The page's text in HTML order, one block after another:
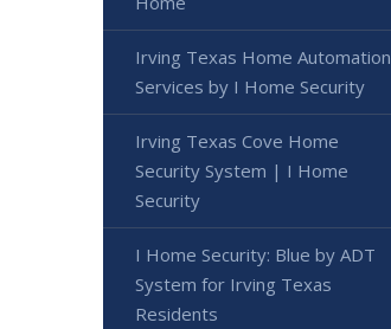
Irving Texas Home Automation
Services by I Home Security
Irving Texas Cove Home
Security System | I Home
Security
I Home Security: Blue by ADT
System for Irving Texas
Residents